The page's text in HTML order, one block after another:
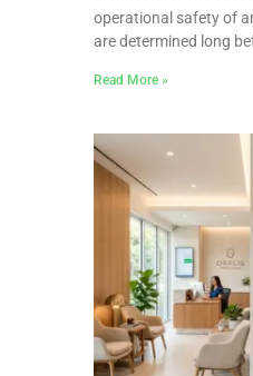
operational safety of
are determined long
Read More »